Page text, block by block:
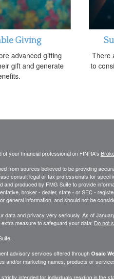
Giving
advanced gifting
gift and generate
There
to
your financial professional on FINRA's
from sources believed to be providing
consult legal or tax professionals for
and produced by FMG Suite to provide
broker - dealer, state - or SEC -
general information, and should not be
data and privacy very seriously. As of
measure to safeguard your data: Do not
advisory services offered through Osaic
and/or marketing names, products or
intended for individuals residing in the